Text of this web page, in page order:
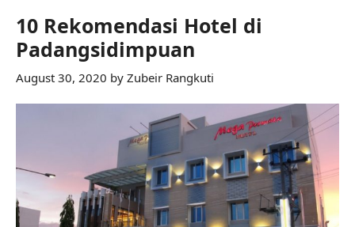
10 Rekomendasi Hotel di
Padangsidimpuan
August 30, 2020 by Zubeir Rangkuti